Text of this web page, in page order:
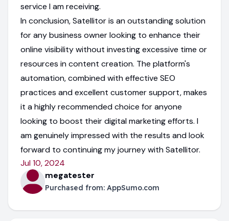
service I am receiving.
In conclusion, Satellitor is an outstanding solution
for any business owner looking to enhance their
online visibility without investing excessive time or
resources in content creation. The platform's
automation, combined with effective SEO
practices and excellent customer support, makes
it a highly recommended choice for anyone
looking to boost their digital marketing efforts. I
am genuinely impressed with the results and look
forward to continuing my journey with Satellitor.
Jul 10, 2024
megatester
Purchased from: AppSumo.com